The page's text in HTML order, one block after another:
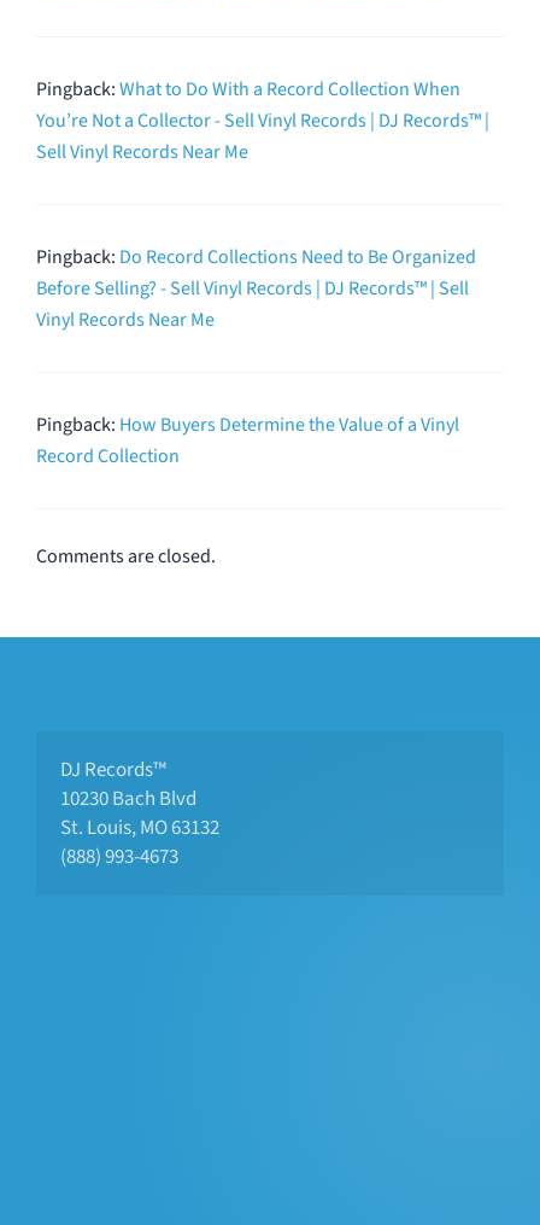
Pingback:What to Do With a Record Collection When
You’re Not a Collector - Sell Vinyl Records | DJ Records™ |
Sell Vinyl Records Near Me
Pingback: Do Record Collections Need to Be Organized
Before Selling? - Sell Vinyl Records | DJ Records™ | Sell
Vinyl Records Near Me
Pingback: How Buyers Determine the Value of a Vinyl
Record Collection
Comments are closed.
DJ Records™
10230 Bach Blvd
St. Louis, MO 63132
(888) 993-4673